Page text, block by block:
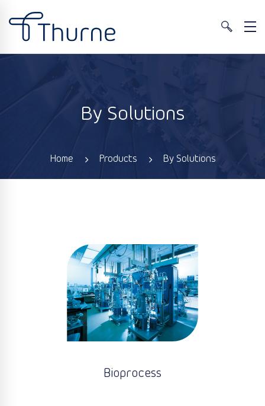
By Solutions
Home Products By Solutions
Bioprocess